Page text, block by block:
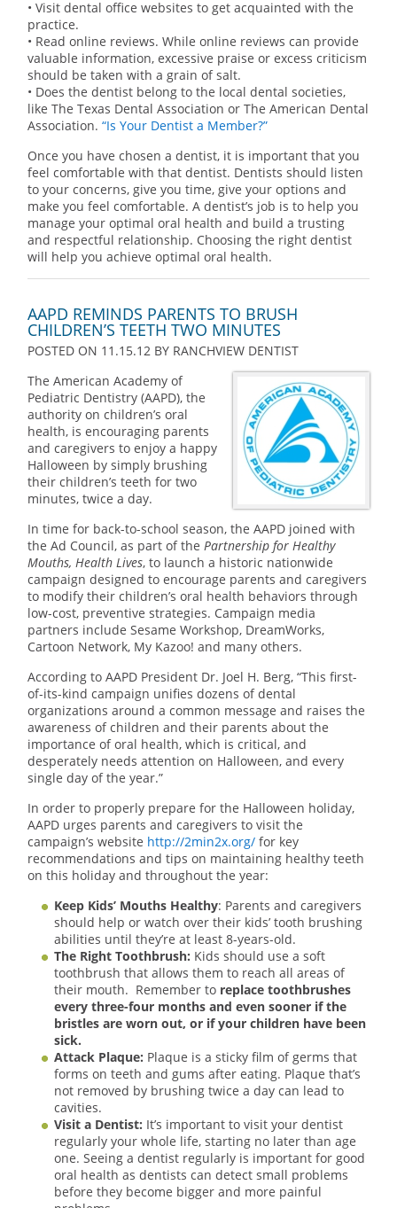
• Visit dental office websites to get acquainted with the
practice.
• Read online reviews. While online reviews can provide
valuable information, excessive praise or excess criticism
should be taken with a grain of salt.
• Does the dentist belong to the local dental societies,
like The Texas Dental Association or The American Dental
Association.“Is Your Dentist a Member?”
Once you have chosen a dentist, it is important that you
feel comfortable with that dentist. Dentists should listen
to your concerns, give you time, give your options and
make you feel comfortable. A dentist’s job is to help you
manage your optimal oral health and build a trusting
and respectful relationship. Choosing the right dentist
will help you achieve optimal oral health.
AAPD REMINDS PARENTS TO BRUSH
CHILDREN’S TEETH TWO MINUTES
POSTED ON 11.15.12 BY RANCHVIEW DENTIST
The American Academy of
Pediatric Dentistry (AAPD), the
authority on children’s oral
health, is encouraging parents
and caregivers to enjoy a happy
Halloween by simply brushing
their children’s teeth for two
minutes, twice a day.
In time for back-to-school season, the AAPD joined with
the Ad Council, as part of thePartnership for Healthy
Mouths, Health Lives, to launch a historic nationwide
campaign designed to encourage parents and caregivers
to modify their children’s oral health behaviors through
low-cost, preventive strategies. Campaign media
partners include Sesame Workshop, DreamWorks,
Cartoon Network, My Kazoo! and many others.
According to AAPD President Dr. Joel H. Berg, “This first-
of-its-kind campaign unifies dozens of dental
organizations around a common message and raises the
awareness of children and their parents about the
importance of oral health, which is critical, and
desperately needs attention on Halloween, and every
single day of the year.”
In order to properly prepare for the Halloween holiday,
AAPD urges parents and caregivers to visit the
campaign’s website http://2min2x.org/ for key
recommendations and tips on maintaining healthy teeth
on this holiday and throughout the year:
Keep Kids’ Mouths Healthy: Parents and caregivers
should help or watch over their kids’ tooth brushing
abilities until they’re at least 8-years-old.
The Right Toothbrush: Kids should use a soft
toothbrush that allows them to reach all areas of
their mouth. Remember to replace toothbrushes
every three-four months and even sooner if the
bristles are worn out, or if your children have been
sick.
Attack Plaque: Plaque is a sticky film of germs that
forms on teeth and gums after eating. Plaque that’s
not removed by brushing twice a day can lead to
cavities.
Visit a Dentist: It’s important to visit your dentist
regularly your whole life, starting no later than age
one. Seeing a dentist regularly is important for good
oral health as dentists can detect small problems
before they become bigger and more painful